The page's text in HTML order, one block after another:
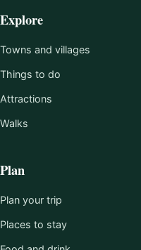
Explore
Towns and villages
Things to do
Attractions
Walks
Plan
Plan your trip
Places to stay